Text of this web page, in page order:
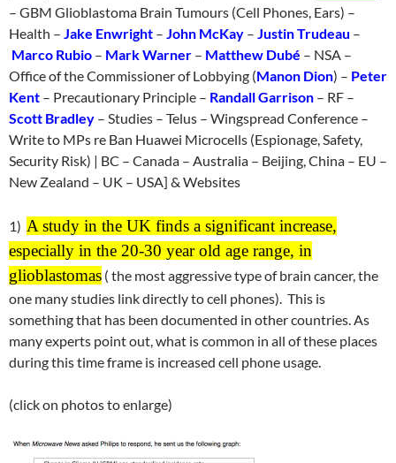
– GBM Glioblastoma Brain Tumours (Cell Phones, Ears) –
Health – Jake Enwright – John McKay – Justin Trudeau –
Marco Rubio – Mark Warner – Matthew Dubé – NSA –
Office of the Commissioner of Lobbying (Manon Dion) – Peter
Kent – Precautionary Principle – Randall Garrison – RF –
Scott Bradley – Studies – Telus – Wingspread Conference –
Write to MPs re Ban Huawei Microcells (Espionage, Safety,
Security Risk) | BC – Canada – Australia – Beijing, China – EU –
New Zealand – UK – USA] & Websites
1) A study in the UK finds a significant increase,
especially in the 20-30 year old age range, in
glioblastomas ( the most aggressive type of brain cancer, the
one many studies link directly to cell phones). This is
something that has been documented in other countries. As
many experts point out, what is common in all of these places
during this time frame is increased cell phone usage.
(click on photos to enlarge)